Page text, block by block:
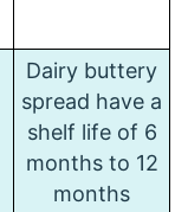
Dairy buttery
spread have a
shelf life of 6
months to 12
months